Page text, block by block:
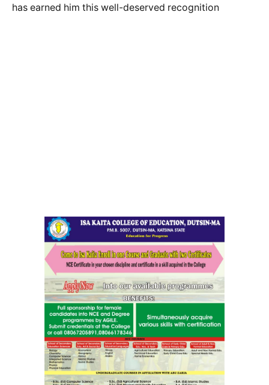
has earned him this well-deserved recognition